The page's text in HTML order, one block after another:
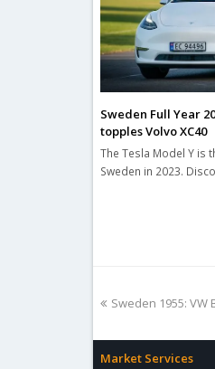
Sweden Full Year
topples Volvo XC40
The Tesla Model Y is
Sweden in 2023.
previous
Sweden 1955:
Market Services